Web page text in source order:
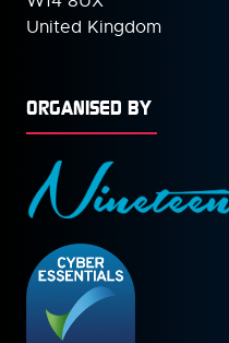
United Kingdom
ORGANISED BY